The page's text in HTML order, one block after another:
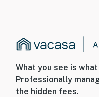
What you see is what
Professionally
the hidden fees.